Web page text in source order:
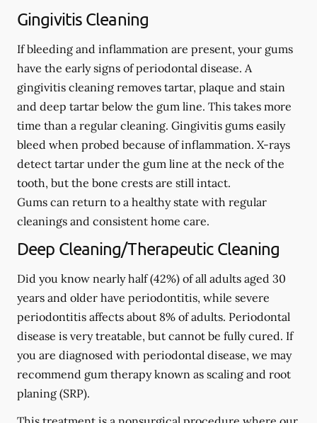
Gingivitis Cleaning
If bleeding and inflammation are present, your gums
have the early signs of periodontal disease. A
gingivitis cleaning removes tartar, plaque and stain
and deep tartar below the gum line. This takes more
time than a regular cleaning. Gingivitis gums easily
bleed when probed because of inflammation. X-rays
detect tartar under the gum line at the neck of the
tooth, but the bone crests are still intact.
Gums can return to a healthy state with regular
cleanings and consistent home care.
Deep Cleaning/Therapeutic Cleaning
Did you know nearly half (42%) of all adults aged 30
years and older have periodontitis, while severe
periodontitis affects about 8% of adults. Periodontal
disease is very treatable, but cannot be fully cured. If
you are diagnosed with periodontal disease, we may
recommend gum therapy known as scaling and root
planing (SRP).